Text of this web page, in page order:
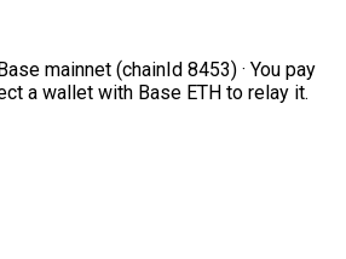
mainnet (chainId 8453) · You pay
a wallet with Base ETH to relay it.